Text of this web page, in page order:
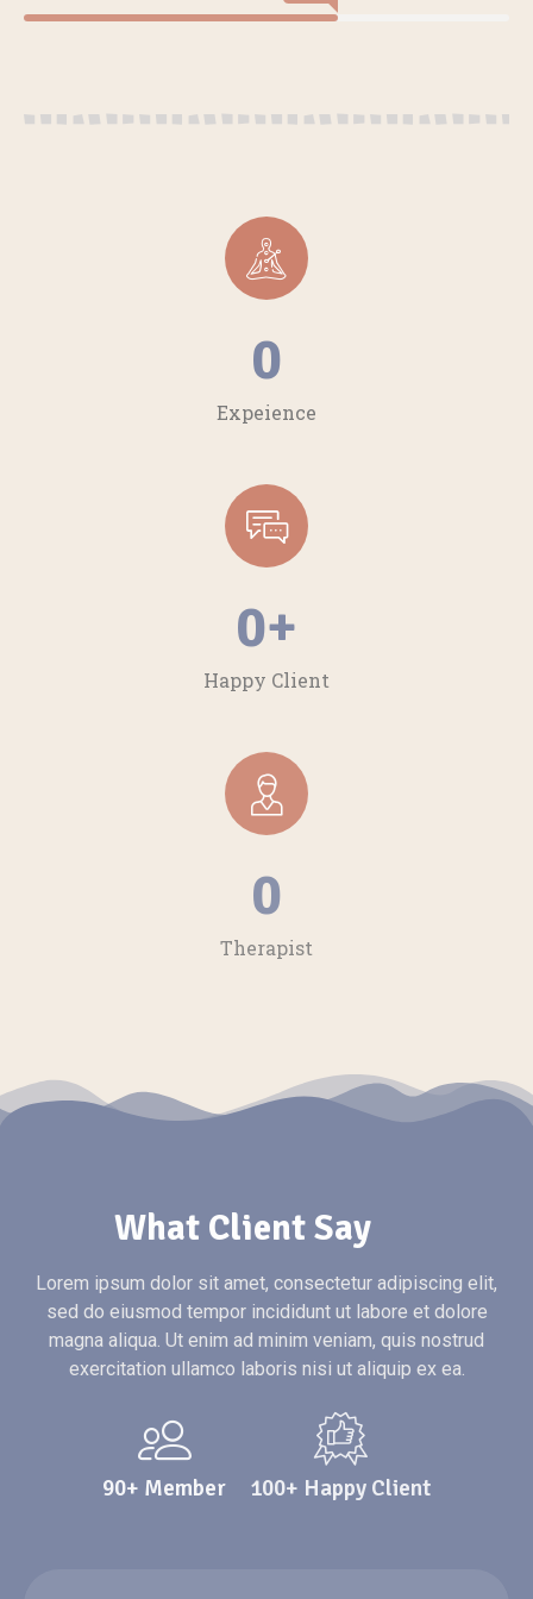
Expeience
0
Happy Client
0+
Therapist
0
What Client Say
Lorem ipsum dolor sit amet, consectetur adipiscing elit,
sed do eiusmod tempor incididunt ut labore et dolore
magna aliqua. Ut enim ad minim veniam, quis nostrud
exercitation ullamco laboris nisi ut aliquip ex ea.
90+ Member 100+ Happy Client